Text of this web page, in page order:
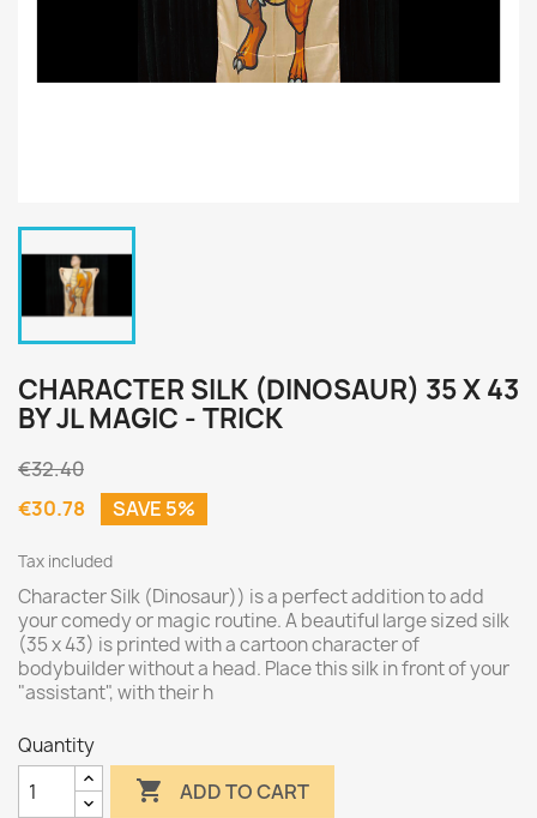
CHARACTER SILK (DINOSAUR) 35 X 43
BY JL MAGIC - TRICK
€32.40
€30.78
SAVE 5%
Tax included
Character Silk (Dinosaur)) is a perfect addition to add
your comedy or magic routine. A beautiful large sized silk
(35 x 43) is printed with a cartoon character of
bodybuilder without a head. Place this silk in front of your
"assistant", with their h
Quantity
 ADD TO CART